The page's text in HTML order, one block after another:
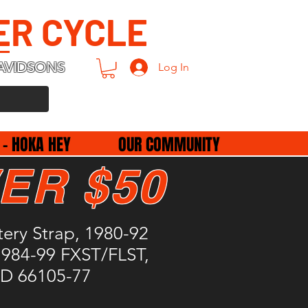
CYCLE
Log In
HOKA HEY OUR COMMUNITY
Strap, 1980-92
99 FXST/FLST,
66105-77
$50